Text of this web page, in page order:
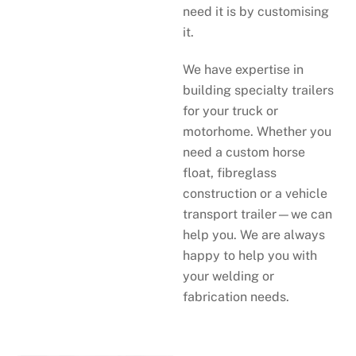
need it is by customising
it.
We have expertise in
building specialty trailers
for your truck or
motorhome. Whether you
need a custom horse
float, fibreglass
construction or a vehicle
transport trailer—we can
help you. We are always
happy to help you with
your welding or
fabrication needs.